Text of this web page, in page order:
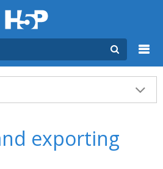
exporting